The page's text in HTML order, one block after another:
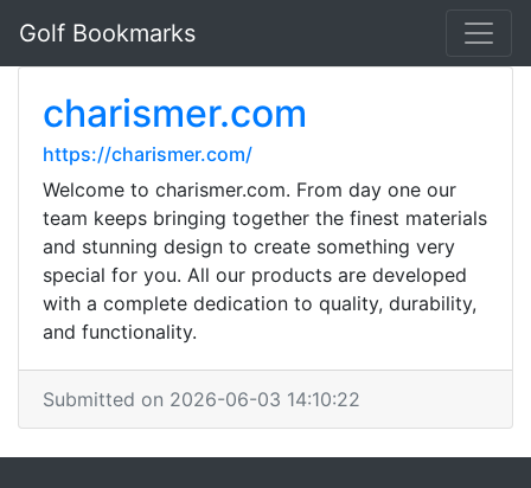
Golf Bookmarks
charismer.com
https://charismer.com/
Welcome to charismer.com. From day one our
team keeps bringing together the finest materials
and stunning design to create something very
special for you. All our products are developed
with a complete dedication to quality, durability,
and functionality.
Submitted on 2026-06-03 14:10:22